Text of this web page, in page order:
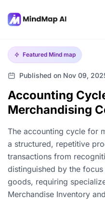
Featured Mind map
Published on Nov 09,
Accounting
Merchandising
The accounting cycle for
a structured, repetitive
transactions from
distinguished by the
goods, requiring
Merchandise Inventory